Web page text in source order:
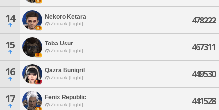
14 Nekoro Ketara
Zodiark [Light] 478222
15 Toba Usur
Zodiark [Light] 467311
16 Qazra Bunigril
Zodiark [Light] 449530
17 Fenix Republic
Zodiark [Light] 441528